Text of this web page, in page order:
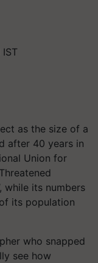
as the size of a
after 40 years in
Union for
while its numbers
its population
who snapped
see how